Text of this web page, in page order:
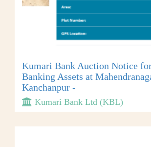
Kumari Bank Auction Notice
Banking Assets at
Kanchanpur -
Kumari Bank Ltd (KBL)